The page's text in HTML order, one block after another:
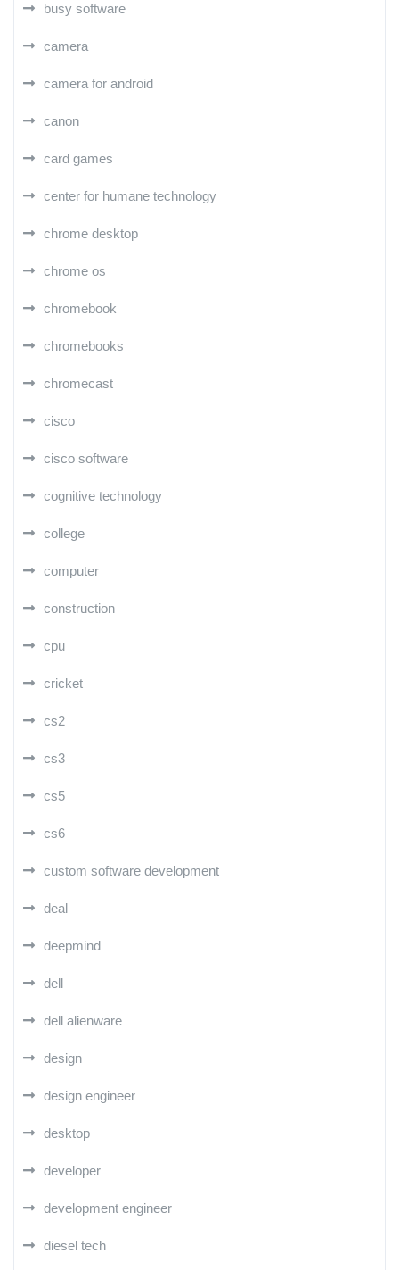
busy software
camera
camera for android
canon
card games
center for humane technology
chrome desktop
chrome os
chromebook
chromebooks
chromecast
cisco
cisco software
cognitive technology
college
computer
construction
cpu
cricket
cs2
cs3
cs5
cs6
custom software development
deal
deepmind
dell
dell alienware
design
design engineer
desktop
developer
development engineer
diesel tech